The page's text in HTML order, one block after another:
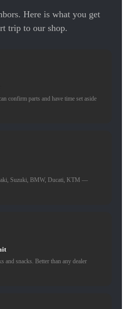
Here is what you get
trip to our shop.
confirm parts and have time set aside
Suzuki, BMW, Ducati, KTM —
and snacks. Better than any dealer